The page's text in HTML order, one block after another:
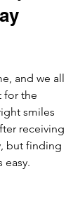
and we all
for the
smiles
receiving
but finding
easy.